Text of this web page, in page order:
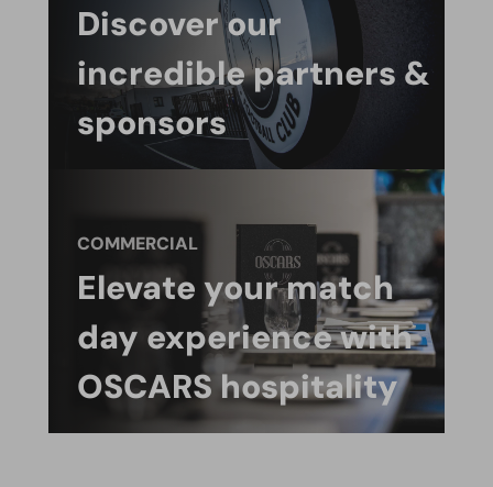
Discover our
incredible partners &
sponsors
COMMERCIAL
Elevate your match
day experience with
OSCARS hospitality